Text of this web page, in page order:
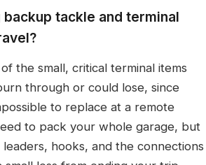
tackle and terminal
the small, critical terminal items
through or could lose, since
to replace at a remote
to pack your whole garage, but
hooks, and the connections